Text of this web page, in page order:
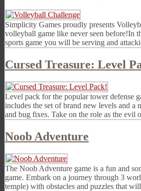
Simplicity Games proudly presents
volleyball game like never seen before!In
sports game you will be serving and
Cursed Treasure: Level
Level pack for the popular tower defense
includes the set of brand new levels and a
and bug fixes. Take on the role as the evil
Noob Adventure
The Noob Adventure game is a fun and
game. Embark on a journey through 3
temple) with obstacles and puzzles that